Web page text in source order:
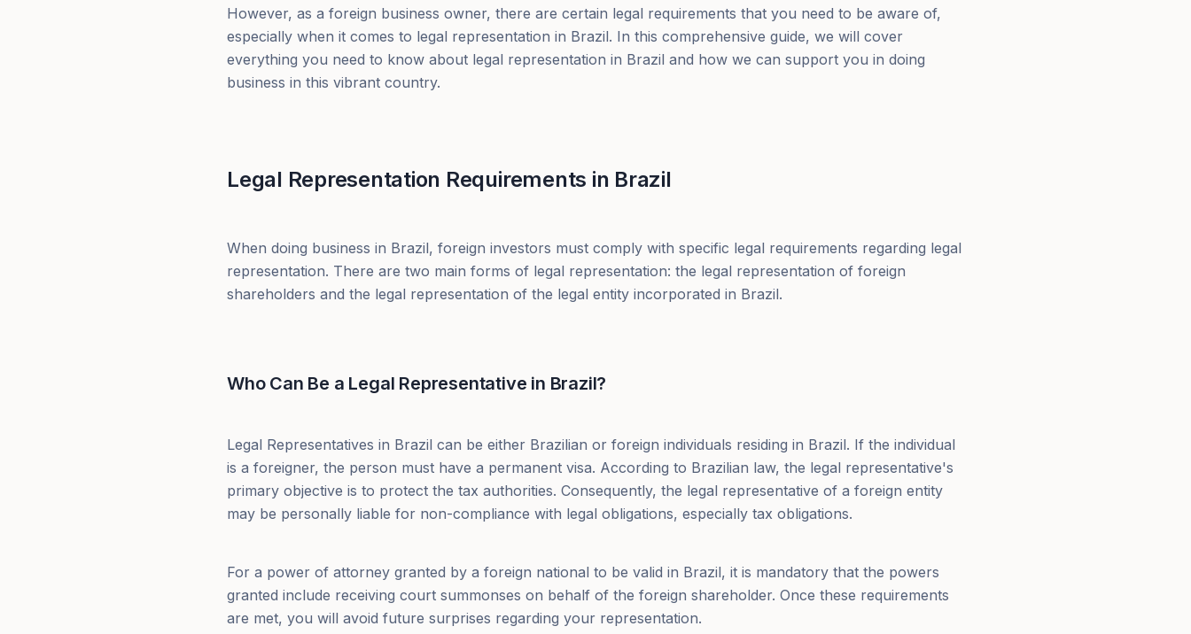
However, as a foreign business owner, there are certain legal requirements that you need to be aware of,
especially when it comes to legal representation in Brazil. In this comprehensive guide, we will cover
everything you need to know about legal representation in Brazil and how we can support you in doing
business in this vibrant country.
Legal Representation Requirements in Brazil
When doing business in Brazil, foreign investors must comply with specific legal requirements regarding legal
representation. There are two main forms of legal representation: the legal representation of foreign
shareholders and the legal representation of the legal entity incorporated in Brazil.
Who Can Be a Legal Representative in Brazil?
Legal Representatives in Brazil can be either Brazilian or foreign individuals residing in Brazil. If the individual
is a foreigner, the person must have a permanent visa. According to Brazilian law, the legal representative's
primary objective is to protect the tax authorities. Consequently, the legal representative of a foreign entity
may be personally liable for non-compliance with legal obligations, especially tax obligations.
For a power of attorney granted by a foreign national to be valid in Brazil, it is mandatory that the powers
granted include receiving court summonses on behalf of the foreign shareholder. Once these requirements
are met, you will avoid future surprises regarding your representation.